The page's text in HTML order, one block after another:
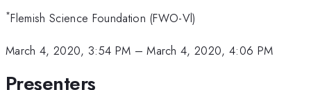
*Flemish Science Foundation (FWO-Vl)
March 4, 2020, 3:54 PM –March 4, 2020, 4:06 PM
Presenters